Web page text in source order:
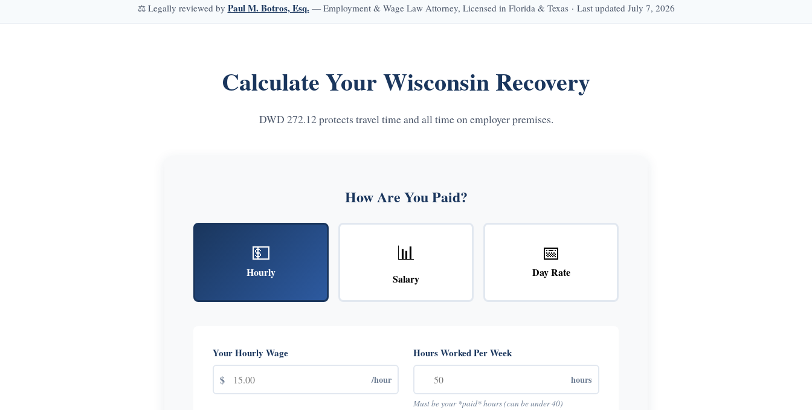
⚖️ Legally reviewed by Paul M. Botros, Esq. — Employment & Wage Law Attorney, Licensed in Florida & Texas · Last updated July 7, 2026
Calculate Your Wisconsin Recovery
DWD 272.12 protects travel time and all time on employer premises.
How Are You Paid?
💵
Hourly
📊
Salary
📅
Day Rate
Your Hourly Wage
$ /hour
Hours Worked Per Week
hours
Must be your *paid* hours (can be under 40)